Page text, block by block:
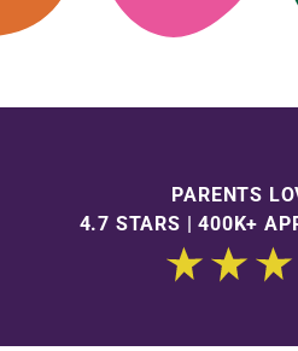
PARENTS
4.7 STARS | 400K+